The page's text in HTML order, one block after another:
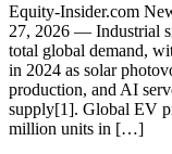
Equity-Insider.com
27, 2026 — Industrial
total global demand,
in 2024 as solar
production, and AI
supply[1]. Global EV
million units in […]